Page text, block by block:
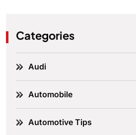
Categories
Audi
Automobile
Automotive Tips